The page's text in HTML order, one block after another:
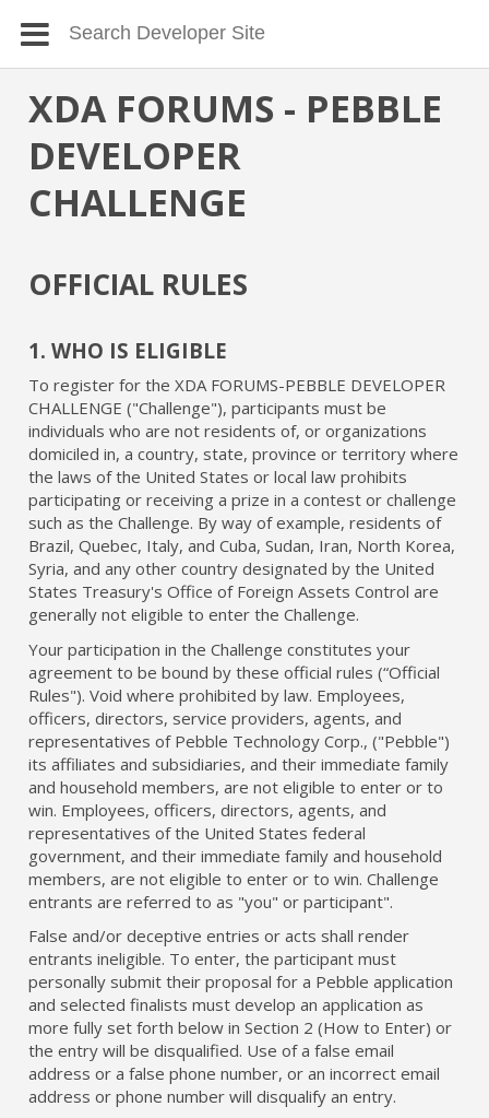
XDA FORUMS - PEBBLE
DEVELOPER
CHALLENGE
OFFICIAL RULES
1. WHO IS ELIGIBLE
To register for the XDA FORUMS-PEBBLE DEVELOPER
CHALLENGE ("Challenge"), participants must be
individuals who are not residents of, or organizations
domiciled in, a country, state, province or territory where
the laws of the United States or local law prohibits
participating or receiving a prize in a contest or challenge
such as the Challenge. By way of example, residents of
Brazil, Quebec, Italy, and Cuba, Sudan, Iran, North Korea,
Syria, and any other country designated by the United
States Treasury's Office of Foreign Assets Control are
generally not eligible to enter the Challenge.
Your participation in the Challenge constitutes your
agreement to be bound by these official rules (“Official
Rules"). Void where prohibited by law. Employees,
officers, directors, service providers, agents, and
representatives of Pebble Technology Corp., ("Pebble")
its affiliates and subsidiaries, and their immediate family
and household members, are not eligible to enter or to
win. Employees, officers, directors, agents, and
representatives of the United States federal
government, and their immediate family and household
members, are not eligible to enter or to win. Challenge
entrants are referred to as "you" or participant".
False and/or deceptive entries or acts shall render
entrants ineligible. To enter, the participant must
personally submit their proposal for a Pebble application
and selected finalists must develop an application as
more fully set forth below in Section 2 (How to Enter) or
the entry will be disqualified. Use of a false email
address or a false phone number, or an incorrect email
address or phone number will disqualify an entry.